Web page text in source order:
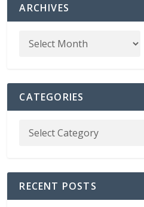
ARCHIVES
CATEGORIES
RECENT POSTS